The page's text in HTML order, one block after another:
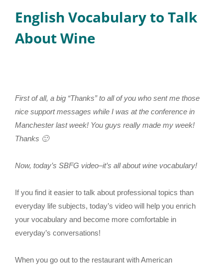
English Vocabulary to Talk
About Wine
First of all, a big “Thanks” to all of you who sent me those
nice support messages while I was at the conference in
Manchester last week! You guys really made my week!
Thanks 🙂
Now, today’s SBFG video–it’s all about wine vocabulary!
If you find it easier to talk about professional topics than
everyday life subjects, today’s video will help you enrich
your vocabulary and become more comfortable in
everyday’s conversations!
When you go out to the restaurant with American